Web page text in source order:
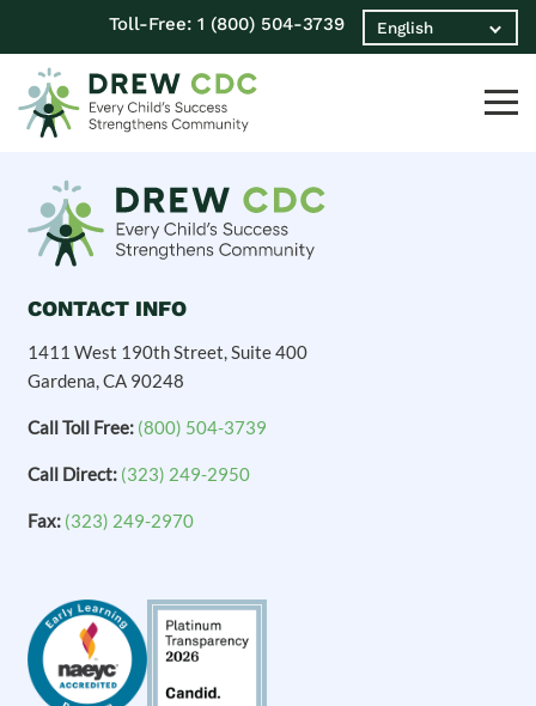
Toll-Free: 1 (800) 504-3739
CONTACT INFO
1411 West 190th Street, Suite 400
Gardena, CA 90248
Call Toll Free: (800) 504-3739
Call Direct: (323) 249-2950
Fax: (323) 249-2970